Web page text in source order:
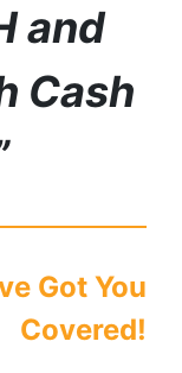
and
Cash
Got You
Covered!